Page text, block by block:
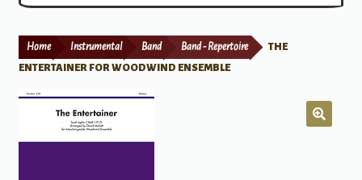
Print Now
Home Instrumental Band Band - Repertoire
THE
ENTERTAINER FOR WOODWIND ENSEMBLE